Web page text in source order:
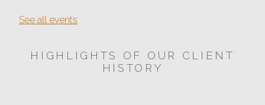
See all events
HIGHLIGHTS OF OUR CLIENT
HISTORY